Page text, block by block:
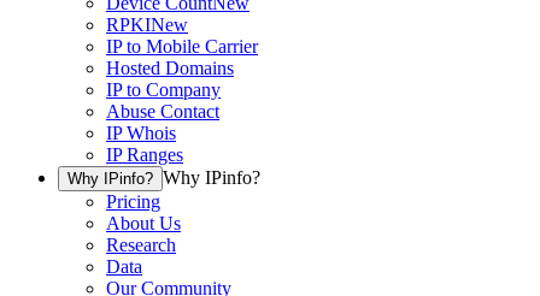
RPKINew
IP to Mobile Carrier
Hosted Domains
IP to Company
Abuse Contact
IP Whois
IP Ranges
Why IPinfo? Why IPinfo?
Pricing
About Us
Research
Data
Our Community